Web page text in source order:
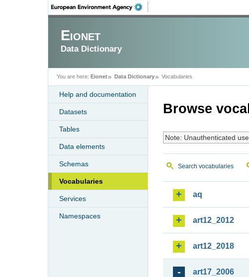
Eionet
Data Dictionary
You are here: Eionet Data Dictionary Vocabularies
Help and documentation
Datasets
Tables
Data elements
Schemas
Vocabularies
Services
Namespaces
Browse
Note: Unauthenticated
Search vocabularies
aq
art12_2012
art12_2018
art17_2006